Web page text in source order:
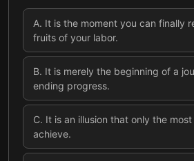
A. It is the moment you can finally
fruits of your labor.
B. It is merely the beginning of a
ending progress.
C. It is an illusion that only the
achieve.